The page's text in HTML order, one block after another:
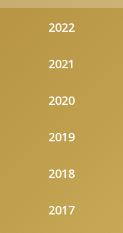
2022
2021
2020
2019
2018
2017